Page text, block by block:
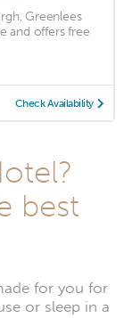
Greenlees
and offers free
Check Availability
best
for you for
or sleep in a